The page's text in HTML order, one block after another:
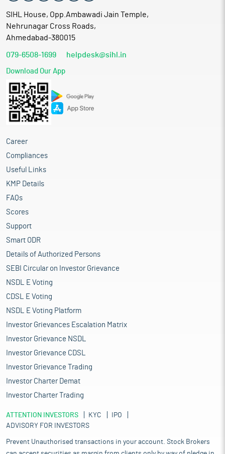
SIHL House, Opp.Ambawadi Jain Temple,
Nehrunagar Cross Roads,
Ahmedabad-380015
079-6508-1699 helpdesk@sihl.in
Download Our App
Career
Compliances
Useful Links
KMP Details
FAQs
Scores
Support
Smart ODR
Details of Authorized Persons
SEBI Circular on Investor Grievance
NSDL E Voting
CDSL E Voting
NSDL E Voting Platform
Investor Grievances Escalation Matrix
Investor Grievance NSDL
Investor Grievance CDSL
Investor Grievance Trading
Investor Charter Demat
Investor Charter Trading
ATTENTION INVESTORS KYC
IPO
ADVISORY FOR INVESTORS
Prevent Unauthorised transactions in your account. Stock Brokers